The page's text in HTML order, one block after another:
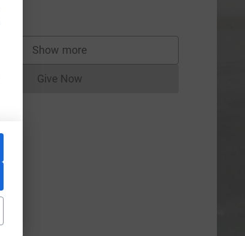
Show more
supporters
Give NowDonations cannot currently be made